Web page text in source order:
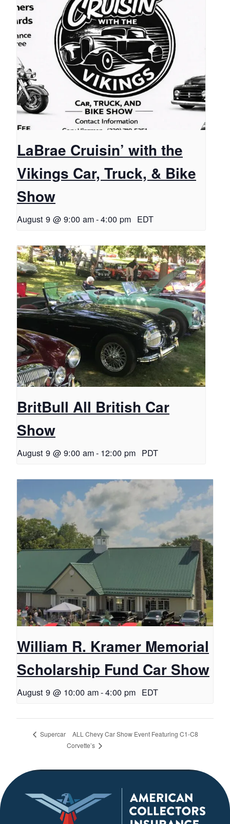
LaBrae Cruisin’ with the
Vikings Car, Truck, & Bike
Show
August 9 @ 9:00 am-4:00 pm EDT
BritBull All British Car
Show
August 9 @ 9:00 am- 12:00 pm PDT
William R. Kramer Memorial
Scholarship Fund Car Show
August 9 @ 10:00 am-4:00 pm EDT
Supercar
ALL Chevy Car Show Event Featuring C1-C8
Corvette’s